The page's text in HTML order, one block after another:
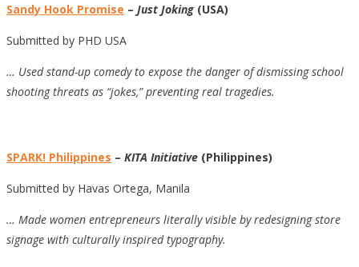
Sandy Hook Promise – Just Joking (USA)
Submitted by PHD USA
… Used stand-up comedy to expose the danger of dismissing school
shooting threats as “jokes,” preventing real tragedies.
SPARK! Philippines – KITA Initiative (Philippines)
Submitted by Havas Ortega, Manila
… Made women entrepreneurs literally visible by redesigning store
signage with culturally inspired typography.